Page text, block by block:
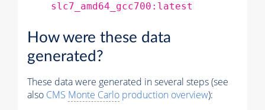
slc7_amd64_gcc700:latest
How were these data
generated?
These data were generated in several steps (see
also CMS Monte Carlo production overview):